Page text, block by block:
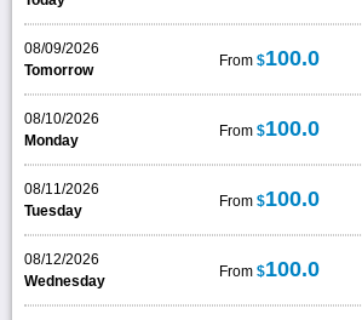
08/09/2026
Tomorrow
From $100.0
08/10/2026
Monday
From $100.0
08/11/2026
Tuesday
From $100.0
08/12/2026
Wednesday
From $100.0